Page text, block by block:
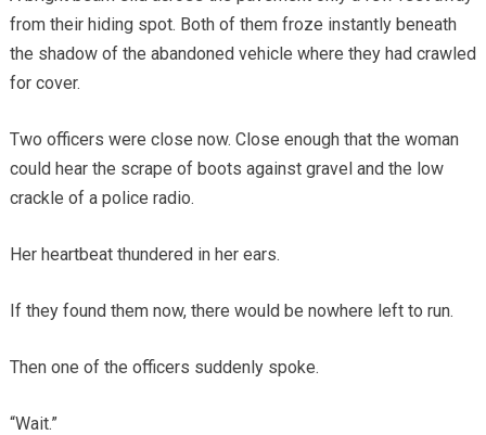
from their hiding spot. Both of them froze instantly beneath
the shadow of the abandoned vehicle where they had crawled
for cover.
Two officers were close now. Close enough that the woman
could hear the scrape of boots against gravel and the low
crackle of a police radio.
Her heartbeat thundered in her ears.
If they found them now, there would be nowhere left to run.
Then one of the officers suddenly spoke.
“Wait.”